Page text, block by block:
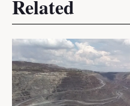
Related